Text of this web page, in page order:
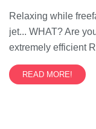
Relaxing while
jet... WHAT? Are
extremely efficient
READ MORE!